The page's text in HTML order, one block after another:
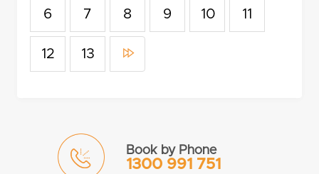
6 7 8 9 10 11
12 13
Book by Phone
1300 991 751